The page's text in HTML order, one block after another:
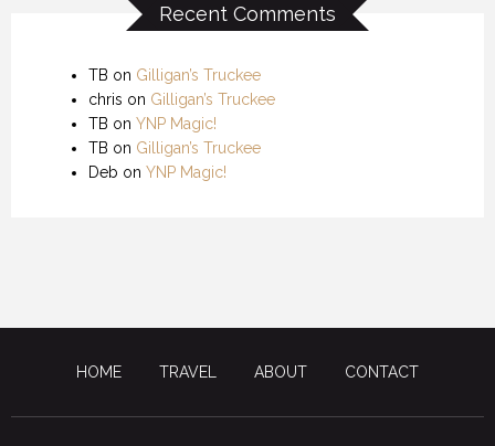
Recent Comments
TB on Gilligan’s Truckee
chris on Gilligan’s Truckee
TB on YNP Magic!
TB on Gilligan’s Truckee
Deb on YNP Magic!
HOME TRAVEL ABOUT CONTACT